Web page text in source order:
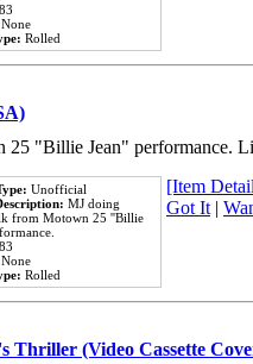
None
Rolled
"Billie Jean" performance.
Unofficial
MJ doing
from Motown 25 ''Billie
None
Rolled
[Item
Got It |
Thriller (Video Cassette